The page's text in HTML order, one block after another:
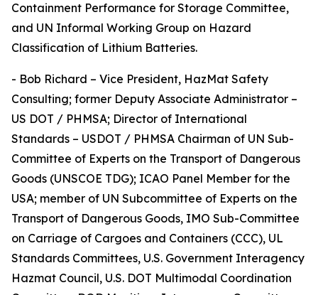
Containment Performance for Storage Committee,
and UN Informal Working Group on Hazard
Classification of Lithium Batteries.
- Bob Richard – Vice President, HazMat Safety
Consulting; former Deputy Associate Administrator –
US DOT / PHMSA; Director of International
Standards – USDOT / PHMSA Chairman of UN Sub-
Committee of Experts on the Transport of Dangerous
Goods (UNSCOE TDG); ICAO Panel Member for the
USA; member of UN Subcommittee of Experts on the
Transport of Dangerous Goods, IMO Sub-Committee
on Carriage of Cargoes and Containers (CCC), UL
Standards Committees, U.S. Government Interagency
Hazmat Council, U.S. DOT Multimodal Coordination